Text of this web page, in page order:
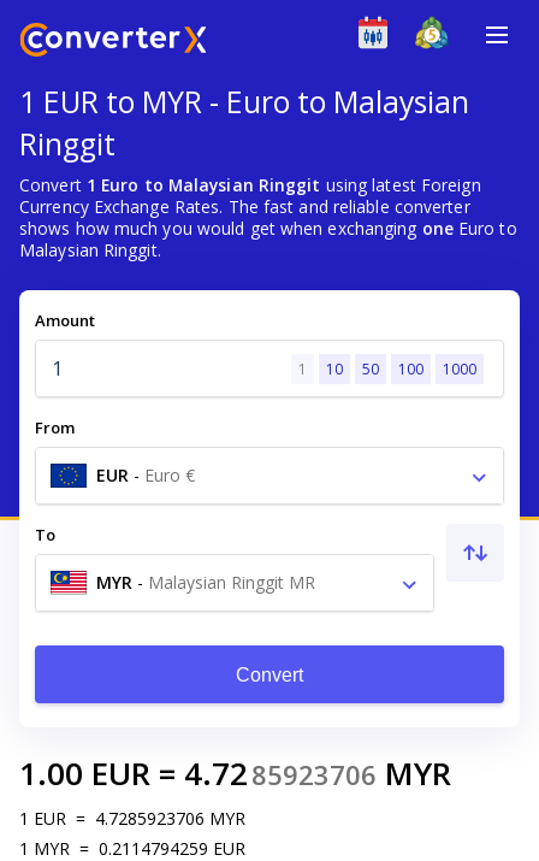
1 EUR to MYR - Euro to Malaysian
Ringgit
Convert 1 Euro to Malaysian Ringgit using latest Foreign
Currency Exchange Rates. The fast and reliable converter
shows how much you would get when exchanging oneEuro to
Malaysian Ringgit.
Amount
1 10 50 100 1000
From
EUR - Euro €
To
MYR - Malaysian Ringgit MR
Convert
1.00 EUR = 4.7285923706 MYR
1 EUR = 4.7285923706 MYR
1 MYR = 0.2114794259 EUR